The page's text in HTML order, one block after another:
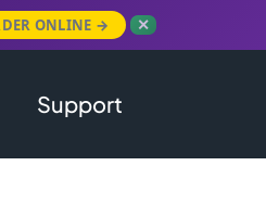
ONLINE → ✕
Support